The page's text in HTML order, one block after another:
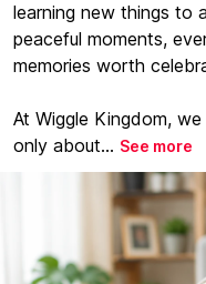
learning new things to
peaceful moments,
memories worth
At Wiggle Kingdom,
only about... See more